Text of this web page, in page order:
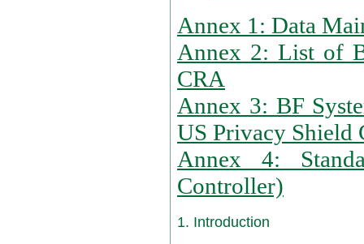
Annex 1: Data
Annex 2: List of
CRA
Annex 3: BF
US Privacy Shield
Annex 4:
Controller)
1. Introduction